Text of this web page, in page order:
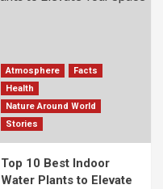
Atmosphere
Facts
Health
Nature Around World
Stories
Top 10 Best Indoor
Water Plants to Elevate